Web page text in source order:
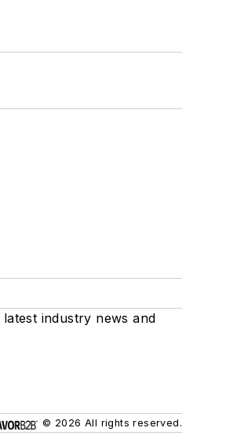
industry news and
© 2026 All rights reserved.